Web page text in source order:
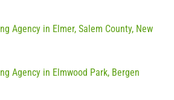
Agency in Elmer, Salem County, New
Agency in Elmwood Park, Bergen